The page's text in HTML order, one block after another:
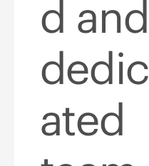
d and
dedic
ated